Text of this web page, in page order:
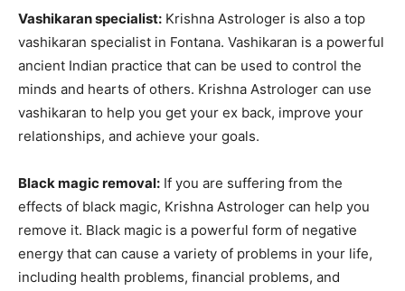
Vashikaran specialist: Krishna Astrologer is also a top
vashikaran specialist in Fontana. Vashikaran is a powerful
ancient Indian practice that can be used to control the
minds and hearts of others. Krishna Astrologer can use
vashikaran to help you get your ex back, improve your
relationships, and achieve your goals.
Black magic removal: If you are suffering from the
effects of black magic, Krishna Astrologer can help you
remove it. Black magic is a powerful form of negative
energy that can cause a variety of problems in your life,
including health problems, financial problems, and